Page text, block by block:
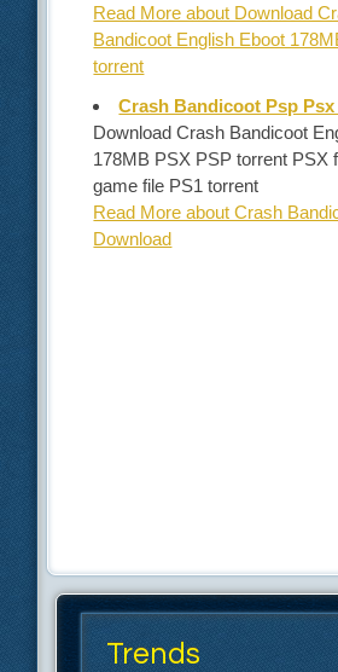
Read More about Download
Bandicoot English Eboot
torrent
Crash Bandicoot Psp
Download Crash Bandicoot
178MB PSX PSP torrent PSX
game file PS1 torrent
Read More about Crash
Download
Trends